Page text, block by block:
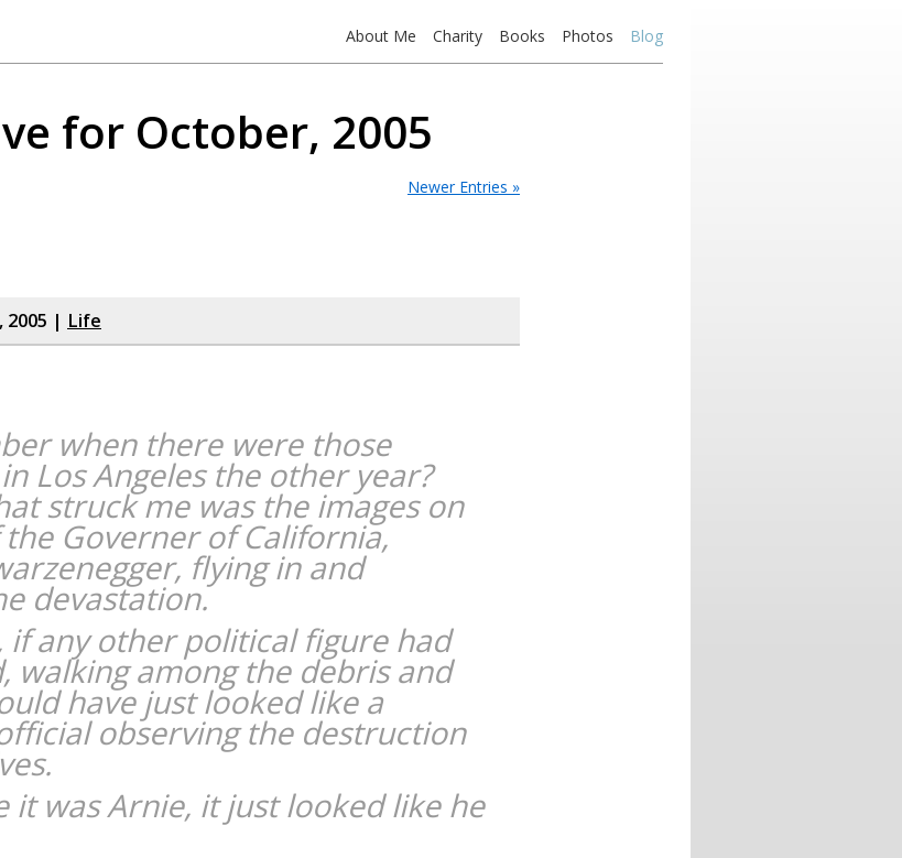
About Me Charity Books Photos Blog
for October, 2005
Newer Entries »
2005 | Life
when there were those
Los Angeles the other year?
struck me was the images on
Governer of California,
flying in and
devastation.
if any other political figure had
walking among the debris and
have just looked like a
observing the destruction
it was Arnie, it just looked like he